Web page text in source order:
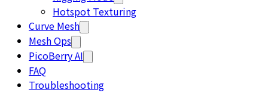
Hotspot Texturing
Curve Mesh
Mesh Ops
PicoBerry AI
FAQ
Troubleshooting